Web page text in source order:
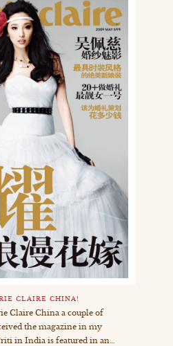
CLAIRE CHINA!
Claire China a couple of
the magazine in my
in India is featured in an…